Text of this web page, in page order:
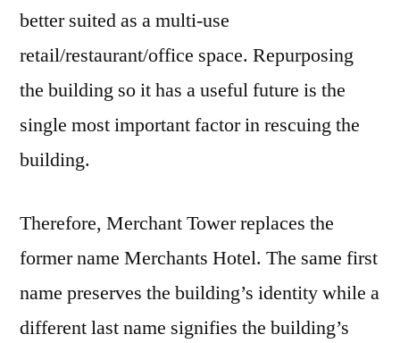
better suited as a multi-use
retail/restaurant/office space. Repurposing
the building so it has a useful future is the
single most important factor in rescuing the
building.
Therefore, Merchant Tower replaces the
former name Merchants Hotel. The same first
name preserves the building’s identity while a
different last name signifies the building’s